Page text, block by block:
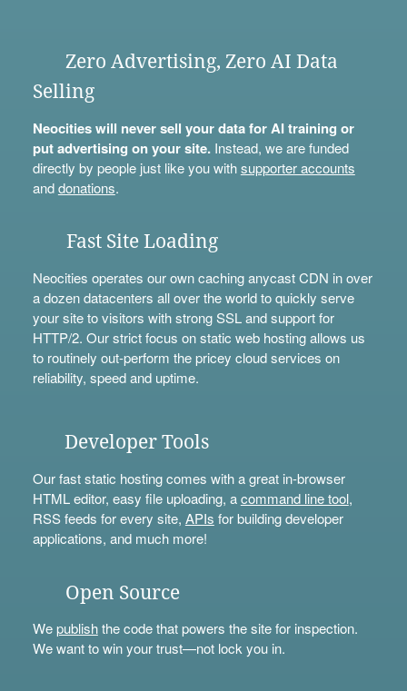
Zero Advertising, Zero AI Data
Selling
Neocities will never sell your data for AI training or
put advertising on your site.Instead, we are funded
directly by people just like you withsupporter accounts
anddonations.
Fast Site Loading
Neocities operates our own caching anycast CDN in over
a dozen datacenters all over the world to quickly serve
your site to visitors with strong SSL and support for
HTTP/2. Our strict focus on static web hosting allows us
to routinely out-perform the pricey cloud services on
reliability, speed and uptime.
Developer Tools
Our fast static hosting comes with a great in-browser
HTML editor, easy file uploading, acommand line tool,
RSS feeds for every site, APIs for building developer
applications, and much more!
Open Source
Wepublishthe code that powers the site for inspection.
We want to win your trust—not lock you in.